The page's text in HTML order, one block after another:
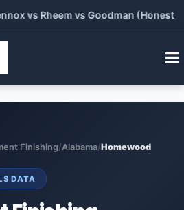
Rheem vs Goodman (Honest
Finishing/Alabama/Homewood
DATA